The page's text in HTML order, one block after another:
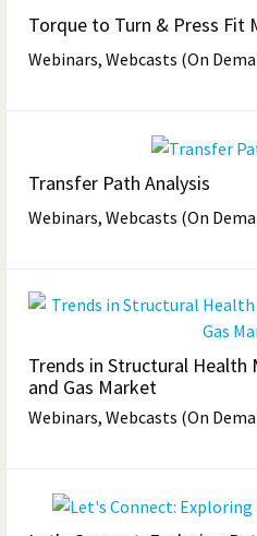
Torque to Turn & Press Fit
Webinars, Webcasts (On
Transfer Path Analysis
Webinars, Webcasts (On
Trends in Structural
and Gas Market
Webinars, Webcasts (On